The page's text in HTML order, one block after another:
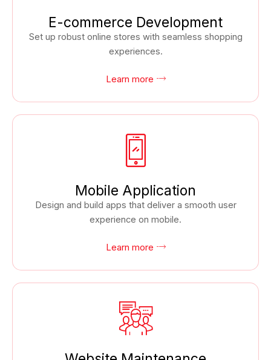
E-commerce Development
Set up robust online stores with seamless shopping
experiences.
Learn more
Mobile Application
Design and build apps that deliver a smooth user
experience on mobile.
Learn more